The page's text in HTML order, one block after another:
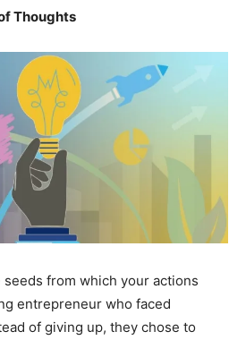
Thoughts
from which your actions
entrepreneur who faced
of giving up, they chose to